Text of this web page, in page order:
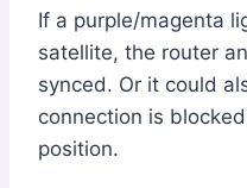
If a purple/magenta
satellite, the router
synced. Or it could
connection is
position.